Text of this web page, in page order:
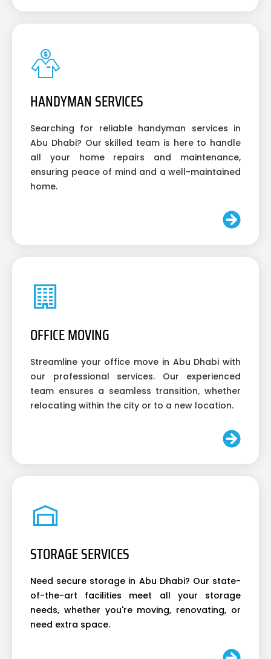
HANDYMAN SERVICES
Searching for reliable handyman services in
Abu Dhabi? Our skilled team is here to handle
all your home repairs and maintenance,
ensuring peace of mind and a well-maintained
home.
OFFICE MOVING
Streamline your office move in Abu Dhabi with
our professional services. Our experienced
team ensures a seamless transition, whether
relocating within the city or to a new location.
STORAGE SERVICES
Need secure storage in Abu Dhabi? Our state-
of-the-art facilities meet all your storage
needs, whether you're moving, renovating, or
need extra space.